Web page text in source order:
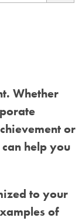
Whether
or
help you
to your
of